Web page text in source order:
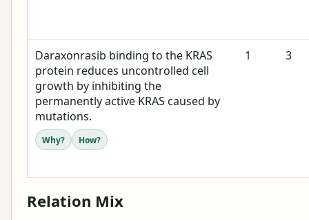
Daraxonrasib binding to the KRAS
protein reduces uncontrolled cell
growth by inhibiting the
permanently active KRAS caused by
mutations.
Why? How?
1 3
Relation Mix